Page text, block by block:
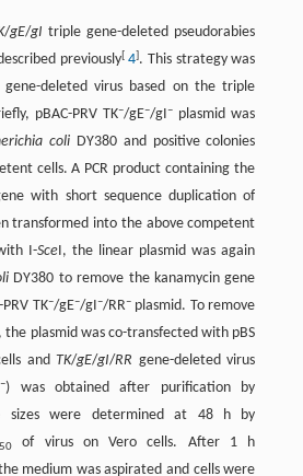
/gE/gItriple gene-deleted pseudorabies
previously[ 4]. This strategy was
gene-deleted virus based on the triple
pBAC-PRV TK–/gE–/gI– plasmid was
coli DY380 and positive colonies
cells. A PCR product containing the
with short sequence duplication of
transformed into the above competent
I-SceI, the linear plasmid was again
DY380 to remove the kanamycin gene
TK–/gE–/gI–/RR–plasmid. To remove
the plasmid was co-transfected with pBS
andTK/gE/gI/RR gene-deleted virus
–) was obtained after purification by
sizes were determined at 48 h by
50of virus on Vero cells. After 1 h
medium was aspirated and cells were